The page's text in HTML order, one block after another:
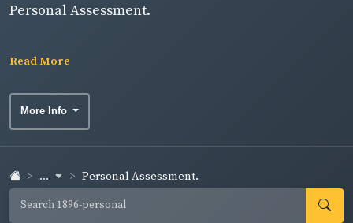
Personal Assessment.
Read More
More Info
... Personal Assessment.